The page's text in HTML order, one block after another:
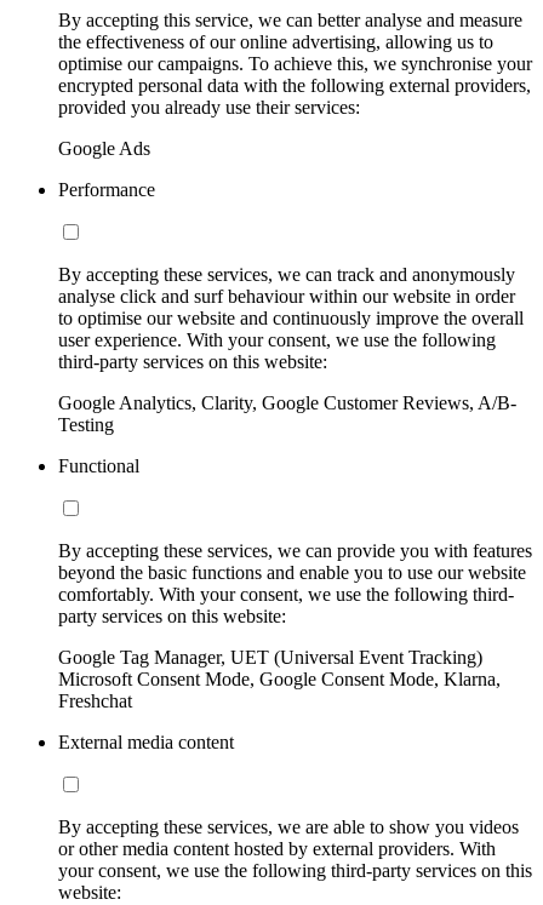
By accepting this service, we can better analyse and measure
the effectiveness of our online advertising, allowing us to
optimise our campaigns. To achieve this, we synchronise your
encrypted personal data with the following external providers,
provided you already use their services:
Google Ads
Performance
By accepting these services, we can track and anonymously
analyse click and surf behaviour within our website in order
to optimise our website and continuously improve the overall
user experience. With your consent, we use the following
third-party services on this website:
Google Analytics, Clarity, Google Customer Reviews, A/B-
Testing
Functional
By accepting these services, we can provide you with features
beyond the basic functions and enable you to use our website
comfortably. With your consent, we use the following third-
party services on this website:
Google Tag Manager, UET (Universal Event Tracking)
Microsoft Consent Mode, Google Consent Mode, Klarna,
Freshchat
External media content
By accepting these services, we are able to show you videos
or other media content hosted by external providers. With
your consent, we use the following third-party services on this
website: